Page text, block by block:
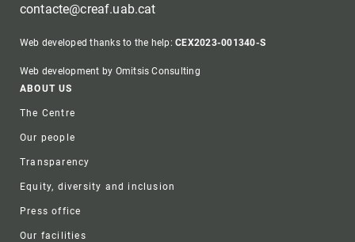
contacte@creaf.uab.cat
Web developed thanks to the help:CEX2023-001340-S
Web development by Omitsis Consulting
Footer
ABOUT US
The Centre
Our people
Transparency
Equity, diversity and inclusion
Press office
Our facilities